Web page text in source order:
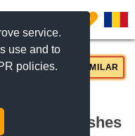
service.
use and to
policies.
0
finishes
SIMILAR